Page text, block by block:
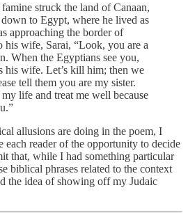
struck the land of Canaan,
to Egypt, where he lived as
approaching the border of
his wife, Sarai, “Look, you are a
When the Egyptians see you,
his wife. Let’s kill him; then we
tell them you are my sister.
life and treat me well because
allusions are doing in the poem, I
each reader of the opportunity to decide
that, while I had something particular
biblical phrases related to the context
the idea of showing off my Judaic